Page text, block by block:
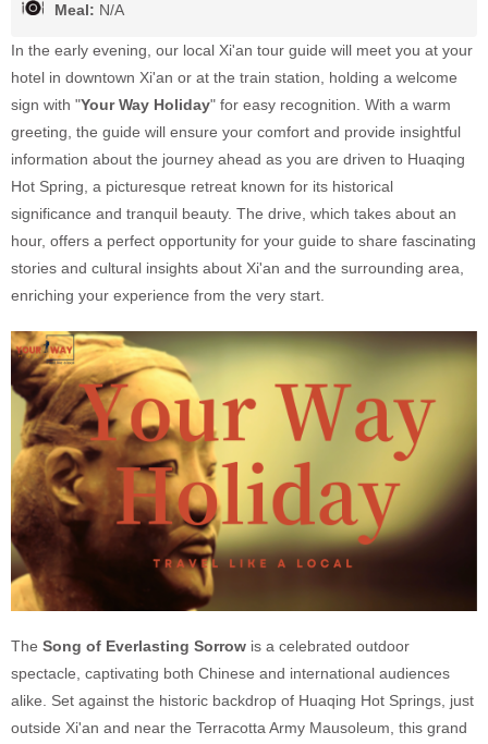
Meal: N/A
In the early evening, our local Xi'an tour guide will meet you at your
hotel in downtown Xi'an or at the train station, holding a welcome
sign with "Your Way Holiday" for easy recognition. With a warm
greeting, the guide will ensure your comfort and provide insightful
information about the journey ahead as you are driven to Huaqing
Hot Spring, a picturesque retreat known for its historical
significance and tranquil beauty. The drive, which takes about an
hour, offers a perfect opportunity for your guide to share fascinating
stories and cultural insights about Xi'an and the surrounding area,
enriching your experience from the very start.
The Song of Everlasting Sorrow is a celebrated outdoor
spectacle, captivating both Chinese and international audiences
alike. Set against the historic backdrop of Huaqing Hot Springs, just
outside Xi'an and near the Terracotta Army Mausoleum, this grand